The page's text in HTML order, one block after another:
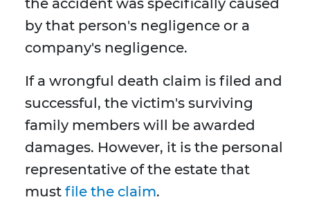
the accident was specifically caused
by that person's negligence or a
company's negligence.
If a wrongful death claim is filed and
successful, the victim's surviving
family members will be awarded
damages. However, it is the personal
representative of the estate that
must file the claim.